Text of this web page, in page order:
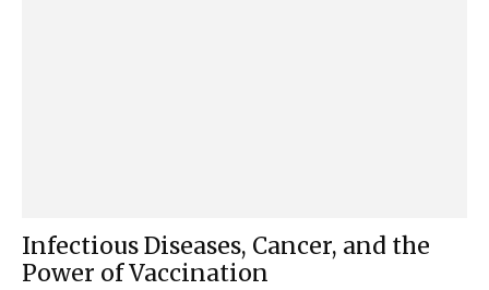
Infectious Diseases, Cancer, and the
Power of Vaccination